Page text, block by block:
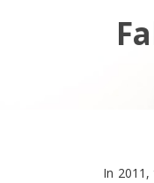
In 2011,